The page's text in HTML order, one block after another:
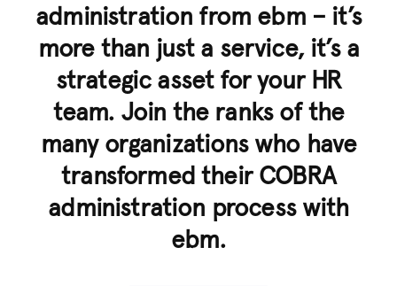
administration from ebm – it’s
more than just a service, it’s a
strategic asset for your HR
team. Join the ranks of the
many organizations who have
transformed their COBRA
administration process with
ebm.